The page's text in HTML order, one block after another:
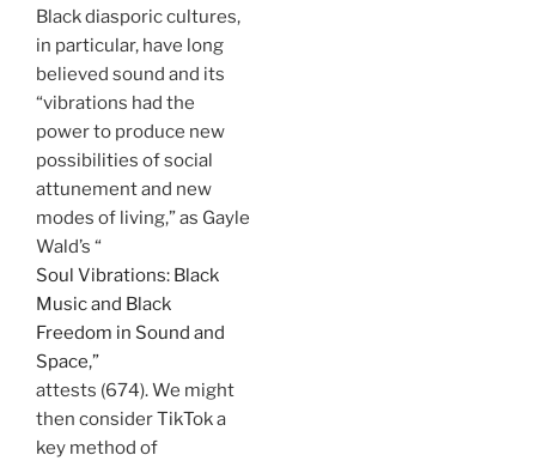
Black diasporic cultures,
in particular, have long
believed sound and its
“vibrations had the
power to produce new
possibilities of social
attunement and new
modes of living,” as Gayle
Wald’s “
Soul Vibrations: Black
Music and Black
Freedom in Sound and
Space,”
attests (674). We might
then consider TikTok a
key method of